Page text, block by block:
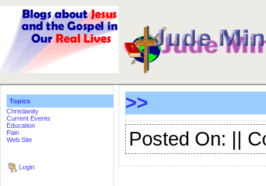
Topics
Christianity
Current Events
Education
Pain
Web Site
Login
>>
Posted On: ||